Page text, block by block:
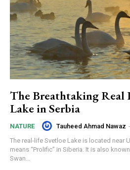
The Breathtaking Real
Lake in Serbia
NATURE Tauheed Ahmad Nawaz -
The real-life Svetloe Lake is located near
means “Prolific” in Siberia. It is also
Swan...